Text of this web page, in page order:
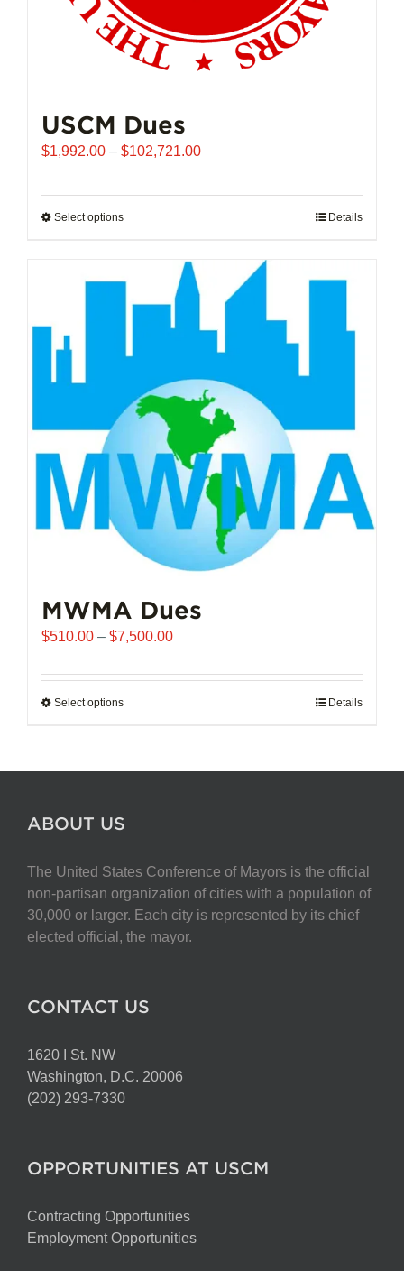
USCM Dues
$1,992.00 – $102,721.00Price
$1,992.00
Select optionsThis
multiple
variants.
chosen
the
product
page
Details
MWMA Dues
$510.00 – $7,500.00Price
$510.00
Select optionsThis
multiple
be
chosen
on
the
Details
ABOUT US
The United States Conference of Mayors is the official
non-partisan organization of cities with a population of
30,000 or larger. Each city is represented by its chief
elected official, the mayor.
CONTACT US
1620 I St. NW
Washington, D.C. 20006
(202) 293-7330
OPPORTUNITIES AT USCM
Contracting Opportunities
Employment Opportunities